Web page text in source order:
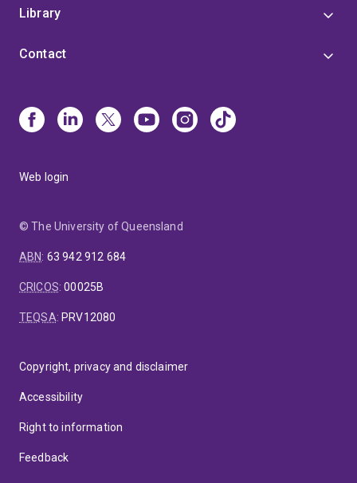
Library
Contact
Web login
© The University of Queensland
ABN: 63 942 912 684
CRICOS:00025B
TEQSA: PRV12080
Copyright, privacy and disclaimer
Accessibility
Right to information
Feedback